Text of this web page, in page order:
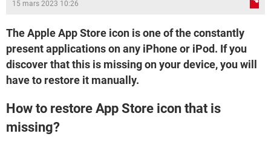
15 mars 2023 10:26
The Apple App Store icon is one of the constantly
present applications on any iPhone or iPod. If you
discover that this is missing on your device, you will
have to restore it manually.
How to restore App Store icon that is
missing?